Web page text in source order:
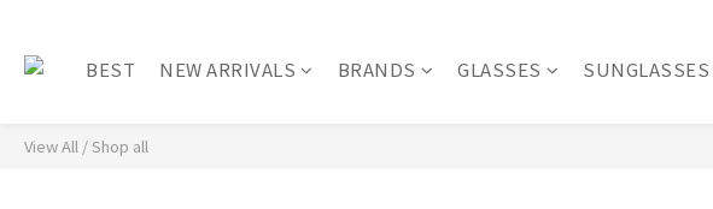
BEST NEW ARRIVALS BRANDS GLASSES SUNGLASSES
View All /Shop all